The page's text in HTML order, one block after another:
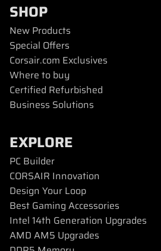
SHOP
New Products
Special Offers
Corsair.com Exclusives
Where to buy
Certified Refurbished
Business Solutions
EXPLORE
PC Builder
CORSAIR Innovation
Design Your Loop
Best Gaming Accessories
Intel 14th Generation Upgrades
AMD AM5 Upgrades